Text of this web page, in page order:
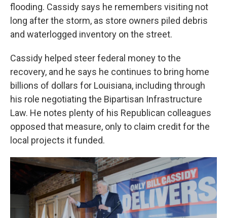
flooding. Cassidy says he remembers visiting not
long after the storm, as store owners piled debris
and waterlogged inventory on the street.
Cassidy helped steer federal money to the
recovery, and he says he continues to bring home
billions of dollars for Louisiana, including through
his role negotiating the Bipartisan Infrastructure
Law. He notes plenty of his Republican colleagues
opposed that measure, only to claim credit for the
local projects it funded.